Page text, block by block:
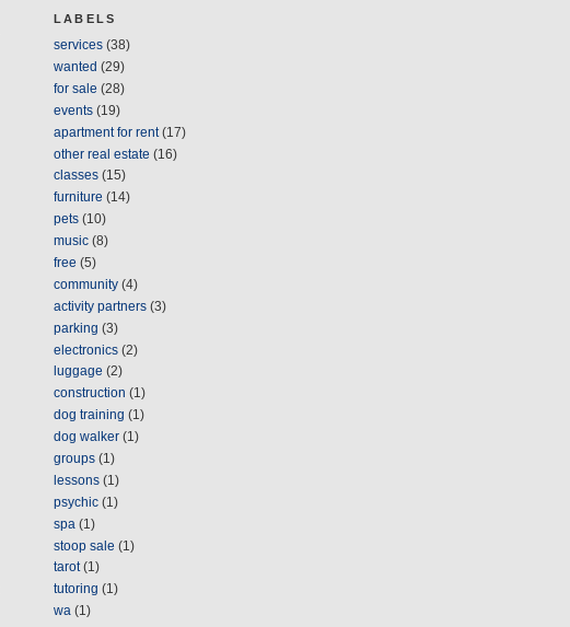
LABELS
services (38)
wanted (29)
for sale (28)
events (19)
apartment for rent (17)
other real estate (16)
classes (15)
furniture (14)
pets (10)
music (8)
free (5)
community (4)
activity partners (3)
parking (3)
electronics (2)
luggage (2)
construction (1)
dog training (1)
dog walker (1)
groups (1)
lessons (1)
psychic (1)
spa (1)
stoop sale (1)
tarot (1)
tutoring (1)
wa (1)